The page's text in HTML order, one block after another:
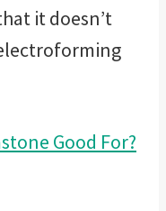
it doesn’t